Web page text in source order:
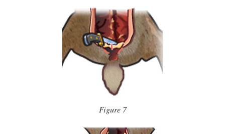
Figure 7